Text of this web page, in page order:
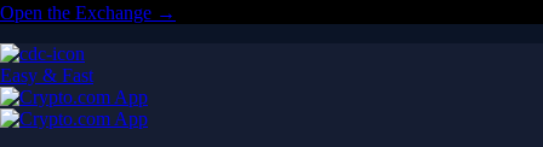
Open the Exchange →
Easy & Fast